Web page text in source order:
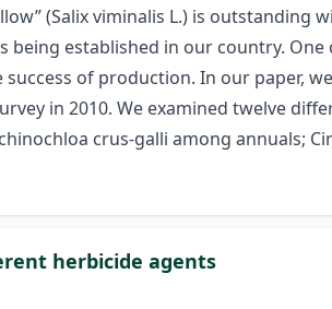
(Salix viminalis L.) is outstanding
established in our country. One
of production. In our paper,
in 2010. We examined twelve
crus-galli among annuals;
herbicide agents